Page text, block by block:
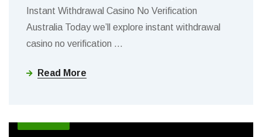
Instant Withdrawal Casino No Verification
Australia Today we’ll explore instant withdrawal
casino no verification …
Read More